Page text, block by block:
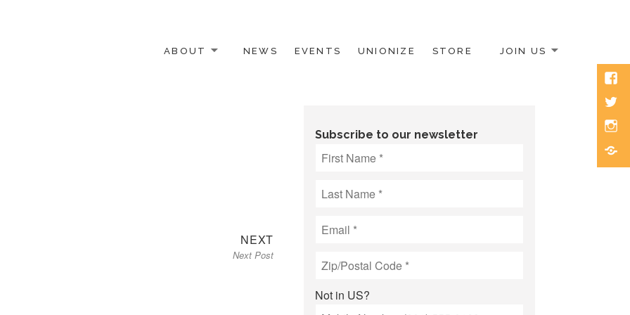
ABOUT NEWS EVENTS UNIONIZE STORE JOIN US
NEXTNext
post:
Next Post
Subscribe to our newsletter
Not in US?